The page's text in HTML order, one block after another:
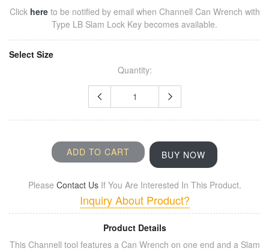
Click hereto be notified by email when Channell Can Wrench with
Type LB Slam Lock Key becomes available.
Select Size
Quantity:
ADD TO CART BUY NOW
Please Contact UsIf You Are Interested In This Product.
Inquiry About Product?
Product Details
This Channell tool features a Can Wrench on one end and a Slam